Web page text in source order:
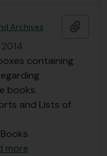
Archives
containing
books.
and Lists of
more